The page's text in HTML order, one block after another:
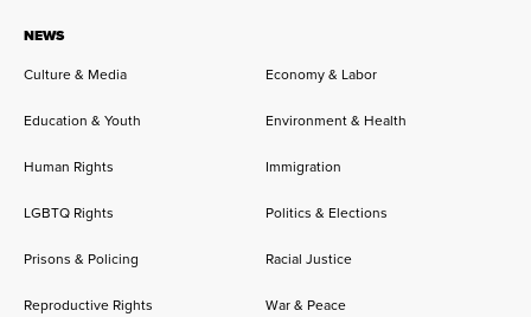
NEWS
Culture & Media
Economy & Labor
Education & Youth Environment & Health
Human Rights Immigration
LGBTQ Rights Politics & Elections
Prisons & Policing Racial Justice
Reproductive Rights War & Peace